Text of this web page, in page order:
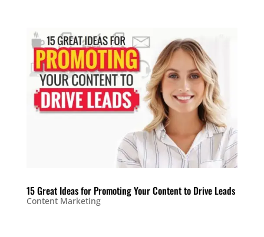
15 Great Ideas for Promoting Your Content to Drive Leads
Content Marketing